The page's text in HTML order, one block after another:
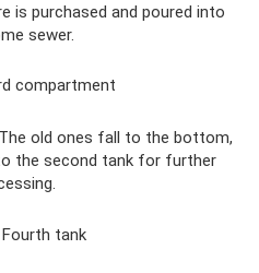
is purchased and poured into
sewer.
compartment
old ones fall to the bottom,
the second tank for further
Fourth tank